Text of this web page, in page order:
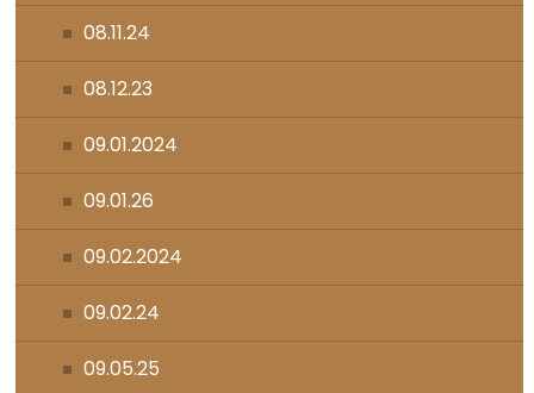
08.11.24
08.12.23
09.01.2024
09.01.26
09.02.2024
09.02.24
09.05.25